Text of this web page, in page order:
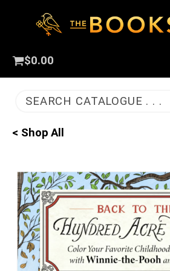
$0.00
SEARCH CATALOGUE . . .
< Shop All